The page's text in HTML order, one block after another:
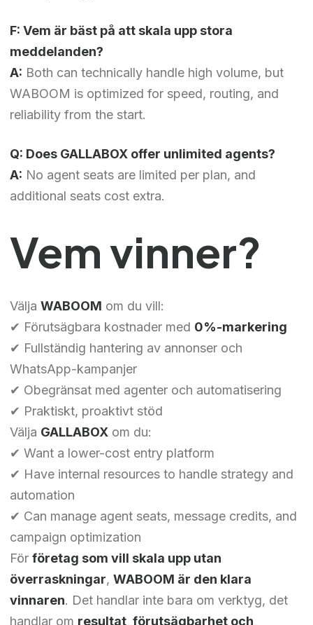
F: Vem är bäst på att skala upp stora
meddelanden?
A: Both can technically handle high volume, but
WABOOM is optimized for speed, routing, and
reliability from the start.
Q: Does GALLABOX offer unlimited agents?
A: No agent seats are limited per plan, and
additional seats cost extra.
Vem vinner?
Välja WABOOM om du vill:
✔ Förutsägbara kostnader med 0%-markering
✔ Fullständig hantering av annonser och
WhatsApp-kampanjer
✔ Obegränsat med agenter och automatisering
✔ Praktiskt, proaktivt stöd
Välja GALLABOXom du:
✔ Want a lower-cost entry platform
✔ Have internal resources to handle strategy and
automation
✔ Can manage agent seats, message credits, and
campaign optimization
För företag som vill skala upp utan
överraskningar, WABOOM är den klara
vinnaren. Det handlar inte bara om verktyg, det
handlar om resultat, förutsägbarhet och
Ukrainian
Chinese (China)